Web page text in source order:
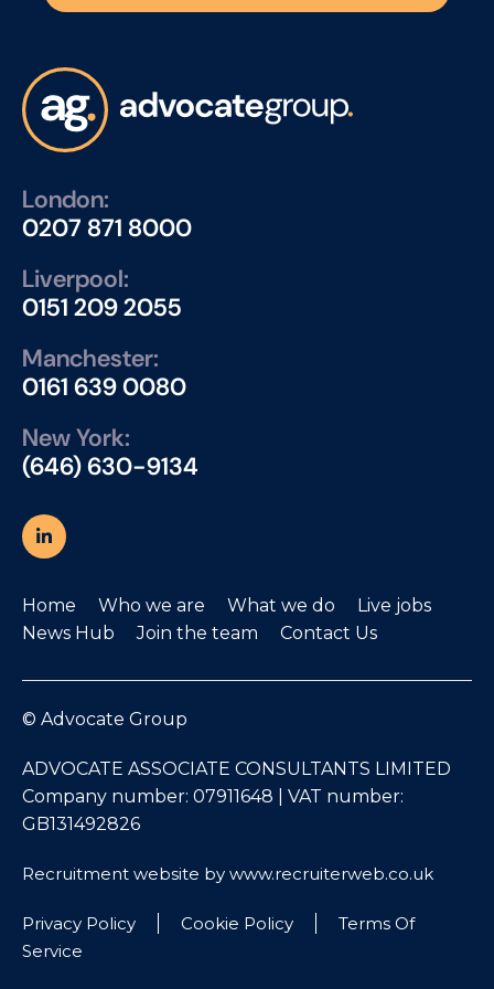
London:
0207 871 8000
Liverpool:
0151 209 2055
Manchester:
0161 639 0080
New York:
(646) 630-9134
Home Who we are What we do
Live jobs
News Hub
Join the team Contact Us
© Advocate Group
ADVOCATE ASSOCIATE CONSULTANTS LIMITED
Company number: 07911648 | VAT number:
GB131492826
Recruitment website by www.recruiterweb.co.uk
Privacy Policy Cookie Policy
Terms Of
Service